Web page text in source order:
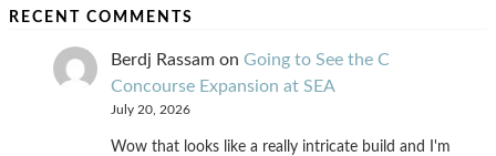
RECENT COMMENTS
Berdj Rassam on Going to See the C
Concourse Expansion at SEA
July 20, 2026
Wow that looks like a really intricate build and I'm